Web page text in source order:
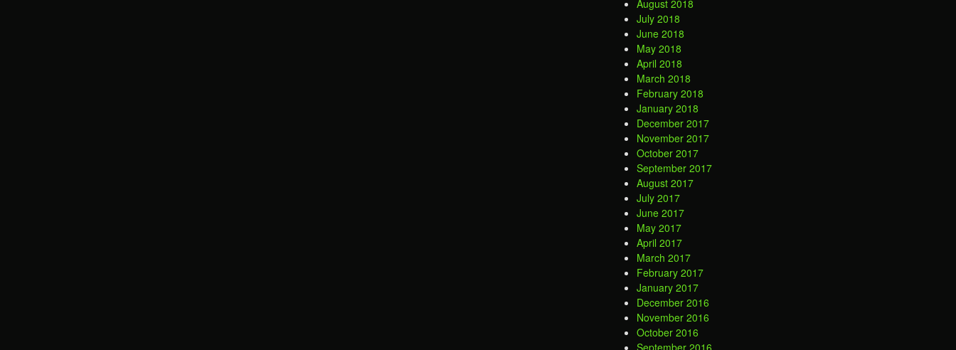
August 2018
July 2018
June 2018
May 2018
April 2018
March 2018
February 2018
January 2018
December 2017
November 2017
October 2017
September 2017
August 2017
July 2017
June 2017
May 2017
April 2017
March 2017
February 2017
January 2017
December 2016
November 2016
October 2016
September 2016